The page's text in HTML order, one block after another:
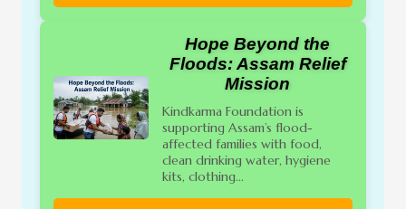
Hope Beyond the
Floods: Assam Relief
Mission
Kindkarma Foundation is
supporting Assam’s flood-
affected families with food,
clean drinking water, hygiene
kits, clothing...